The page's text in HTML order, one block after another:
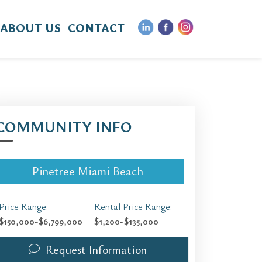
ABOUT US CONTACT
INFO
Pinetree Miami Beach
Price Range:
$6,799,000
Rental Price Range:
$1,200-$135,000
Request Information